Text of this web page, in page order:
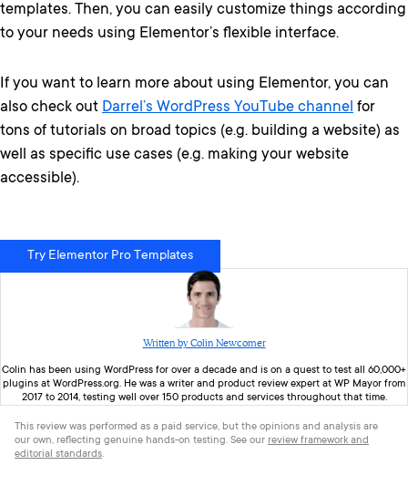
templates. Then, you can easily customize things according
to your needs using Elementor’s flexible interface.
If you want to learn more about using Elementor, you can
also check out Darrel’s WordPress YouTube channel for
tons of tutorials on broad topics (e.g. building a website) as
well as specific use cases (e.g. making your website
accessible).
Try Elementor Pro Templates
Written by Colin Newcomer
Colin has been using WordPress for over a decade and is on a quest to test all 60,000+
plugins at WordPress.org. He was a writer and product review expert at WP Mayor from
2017 to 2014, testing well over 150 products and services throughout that time.
This review was performed as a paid service, but the opinions and analysis are
our own, reflecting genuine hands-on testing. See our review framework and
editorial standards.